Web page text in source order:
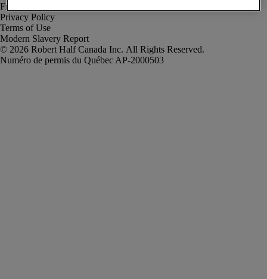
Fraud Alert
Privacy Policy
Terms of Use
Modern Slavery Report
Robert Half Canada Inc. All Rights Reserved.